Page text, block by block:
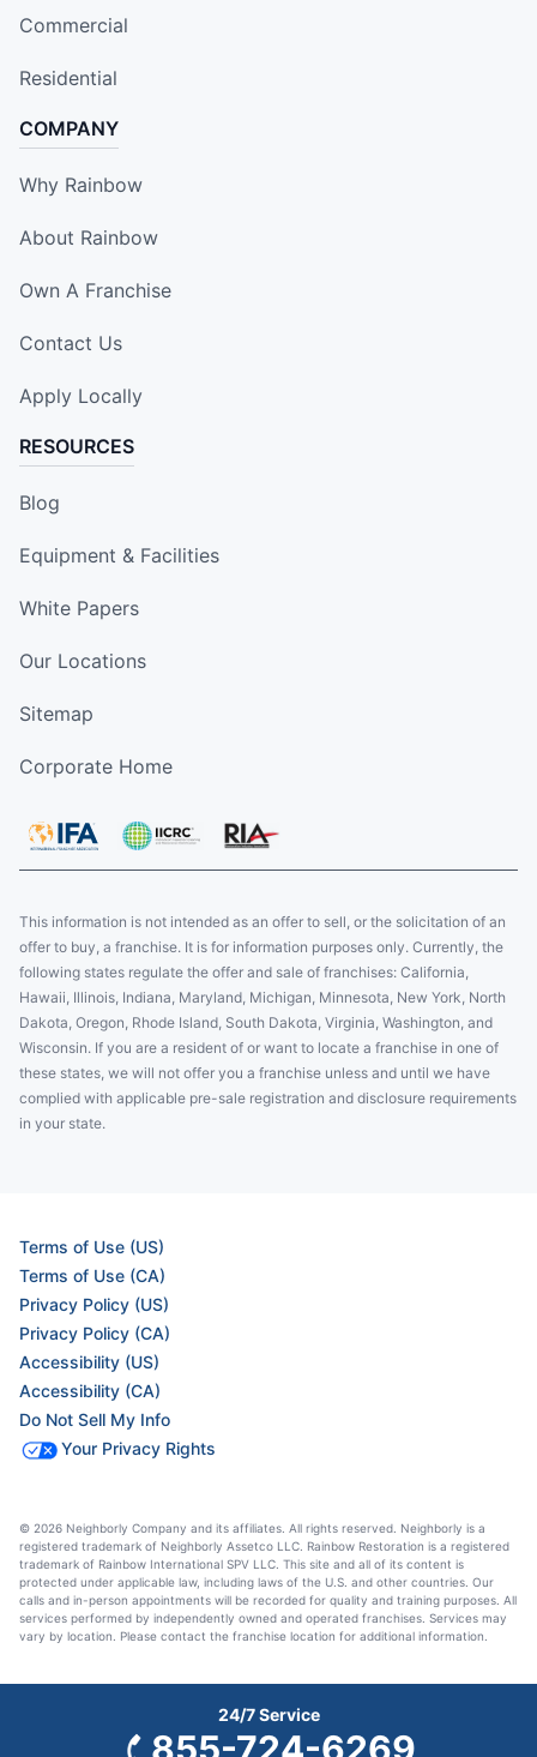
Commercial
Residential
COMPANY
Why Rainbow
About Rainbow
Own A Franchise
Contact Us
Apply Locally
RESOURCES
Blog
Equipment & Facilities
White Papers
Our Locations
Sitemap
Corporate Home
This information is not intended as an offer to sell, or the solicitation of an
offer to buy, a franchise. It is for information purposes only. Currently, the
following states regulate the offer and sale of franchises: California,
Hawaii, Illinois, Indiana, Maryland, Michigan, Minnesota, New York, North
Dakota, Oregon, Rhode Island, South Dakota, Virginia, Washington, and
Wisconsin. If you are a resident of or want to locate a franchise in one of
these states, we will not offer you a franchise unless and until we have
complied with applicable pre-sale registration and disclosure requirements
in your state.
Terms of Use (US)
Terms of Use (CA)
Privacy Policy (US)
Privacy Policy (CA)
Accessibility (US)
Accessibility (CA)
Do Not Sell My Info
Your Privacy Rights
© 2026 Neighborly Company and its affiliates. All rights reserved. Neighborly is a
registered trademark of Neighborly Assetco LLC. Rainbow Restoration is a registered
trademark of Rainbow International SPV LLC. This site and all of its content is
protected under applicable law, including laws of the U.S. and other countries. Our
calls and in-person appointments will be recorded for quality and training purposes. All
services performed by independently owned and operated franchises. Services may
vary by location. Please contact the franchise location for additional information.
24/7 Service